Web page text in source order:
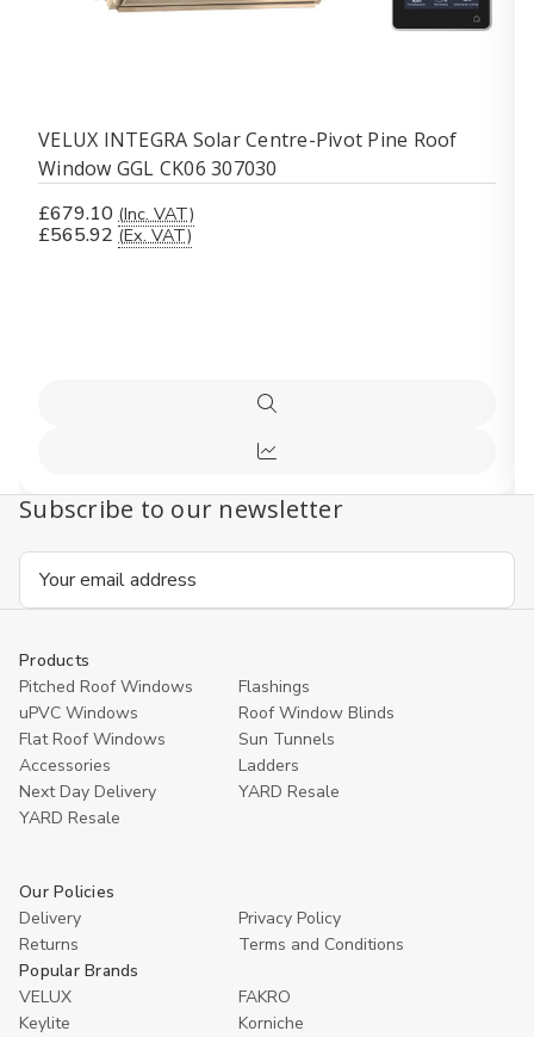
VELUX INTEGRA Solar Centre-Pivot Pine Roof
Window GGL CK06 307030
£679.10 (Inc. VAT)
£565.92 (Ex. VAT)
Quick
view
Compare
Subscribe to our newsletter
Email
Products
Pitched Roof Windows
Flashings
uPVC Windows
Roof Window Blinds
Flat Roof Windows
Sun Tunnels
Accessories
Ladders
Next Day Delivery
YARD Resale
YARD Resaleㅤ
Our Policies
Delivery
Privacy Policy
Returns
Terms and Conditions
Popular Brands
VELUX
FAKRO
Keylite
Korniche